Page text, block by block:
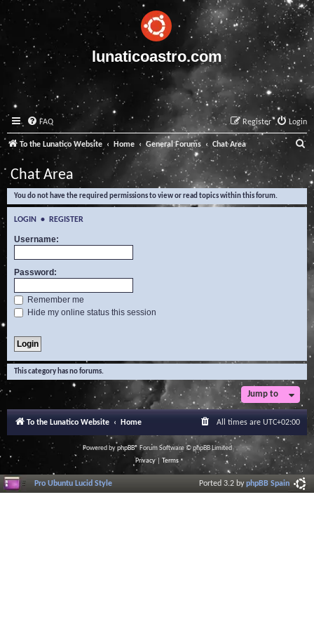
lunaticoastro.com
FAQ Login
Register
To the Lunatico Website Home General Forums Chat Area
e
a
Chat Area
You do not have the required permissions to view or read topics within this forum.
LOGIN • REGISTER
Username:
Password:
Remember me
Hide my online status this session
This category has no forums.
Jump to
To the Lunatico Website Home All times are UTC+02:00
Powered byphpBB® Forum Software © phpBB Limited
Privacy| Terms
Pro Ubuntu Lucid Style Ported 3.2 byphpBB Spain